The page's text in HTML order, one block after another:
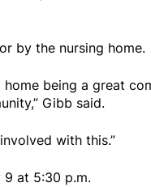
by the nursing home.
being a great
Gibb said.
with this.”
9 at 5:30 p.m.